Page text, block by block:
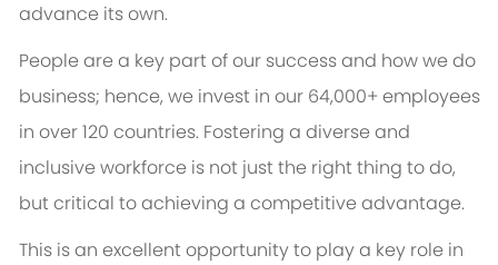
advance its own.
People are a key part of our success and how we do
business; hence, we invest in our 64,000+ employees
in over 120 countries. Fostering a diverse and
inclusive workforce is not just the right thing to do,
but critical to achieving a competitive advantage.
This is an excellent opportunity to play a key role in